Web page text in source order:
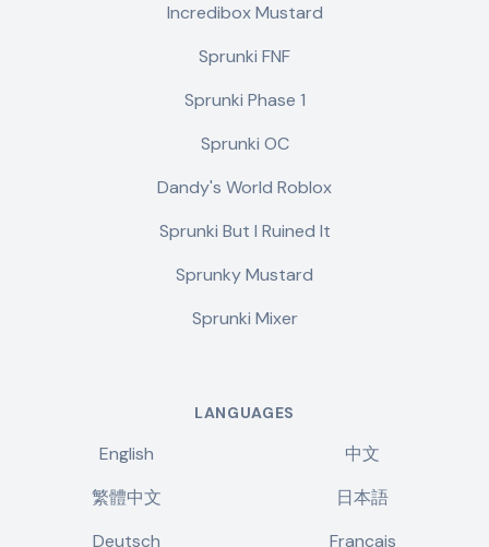
Incredibox Mustard
Sprunki FNF
Sprunki Phase 1
Sprunki OC
Dandy's World Roblox
Sprunki But I Ruined It
Sprunky Mustard
Sprunki Mixer
LANGUAGES
English
中文
繁體中文
日本語
Deutsch
Français